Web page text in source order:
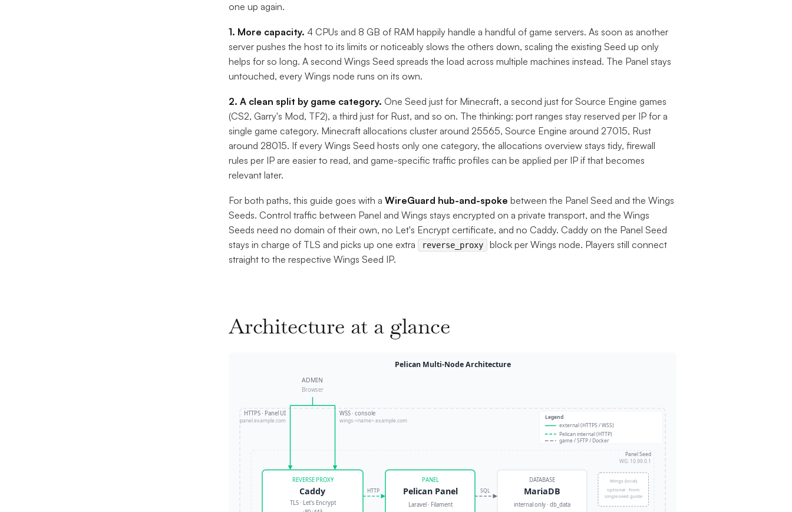
one up again.
1. More capacity. 4 CPUs and 8 GB of RAM happily handle a handful of game servers. As soon as another
server pushes the host to its limits or noticeably slows the others down, scaling the existing Seed up only
helps for so long. A second Wings Seed spreads the load across multiple machines instead. The Panel stays
untouched, every Wings node runs on its own.
2. A clean split by game category. One Seed just for Minecraft, a second just for Source Engine games
(CS2, Garry's Mod, TF2), a third just for Rust, and so on. The thinking: port ranges stay reserved per IP for a
single game category. Minecraft allocations cluster around 25565, Source Engine around 27015, Rust
around 28015. If every Wings Seed hosts only one category, the allocations overview stays tidy, firewall
rules per IP are easier to read, and game-specific traffic profiles can be applied per IP if that becomes
relevant later.
For both paths, this guide goes with a WireGuard hub-and-spoke between the Panel Seed and the Wings
Seeds. Control traffic between Panel and Wings stays encrypted on a private transport, and the Wings
Seeds need no domain of their own, no Let's Encrypt certificate, and no Caddy. Caddy on the Panel Seed
stays in charge of TLS and picks up one extra
reverse_proxy
block per Wings node. Players still connect
straight to the respective Wings Seed IP.
Architecture at a glance